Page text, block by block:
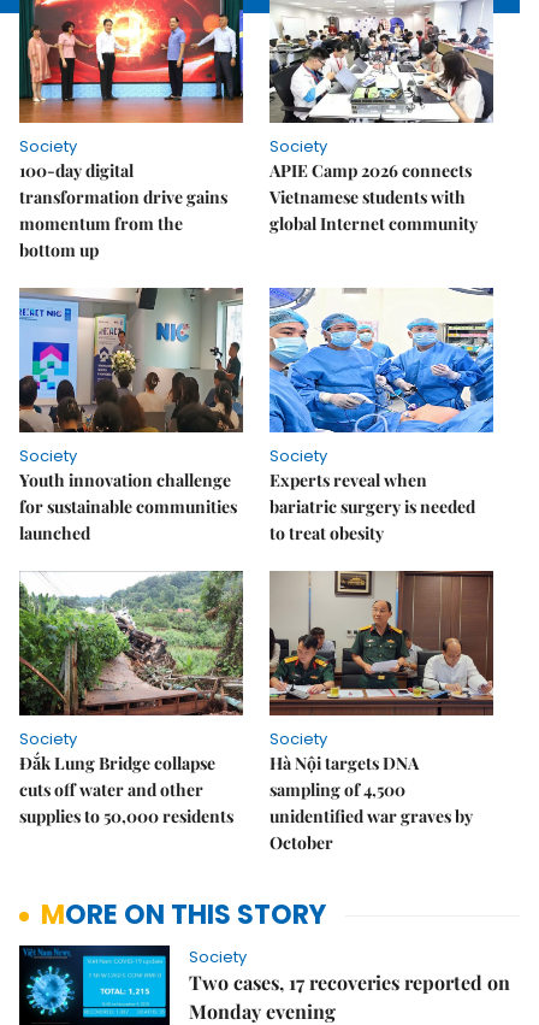
Society
100-day digital
transformation drive gains
momentum from the
bottom up
Society
APIE Camp 2026 connects
Vietnamese students with
global Internet community
Society
Youth innovation challenge
for sustainable communities
launched
Society
Experts reveal when
bariatric surgery is needed
to treat obesity
Society
Đắk Lung Bridge collapse
cuts off water and other
supplies to 50,000 residents
Society
Hà Nội targets DNA
sampling of 4,500
unidentified war graves by
October
MORE ON THIS STORY
Society
Two cases, 17 recoveries reported on
Monday evening